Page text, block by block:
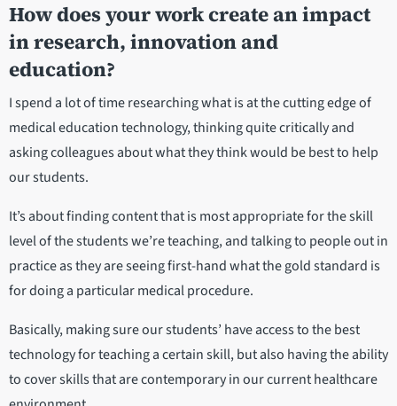
How does your work create an impact
in research, innovation and
education?
I spend a lot of time researching what is at the cutting edge of
medical education technology, thinking quite critically and
asking colleagues about what they think would be best to help
our students.
It’s about finding content that is most appropriate for the skill
level of the students we’re teaching, and talking to people out in
practice as they are seeing first-hand what the gold standard is
for doing a particular medical procedure.
Basically, making sure our students’ have access to the best
technology for teaching a certain skill, but also having the ability
to cover skills that are contemporary in our current healthcare